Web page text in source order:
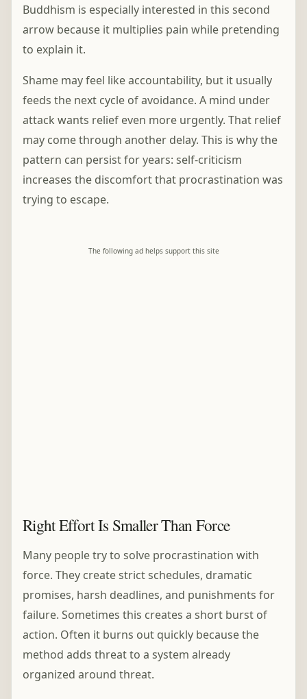
Buddhism is especially interested in this second
arrow because it multiplies pain while pretending
to explain it.
Shame may feel like accountability, but it usually
feeds the next cycle of avoidance. A mind under
attack wants relief even more urgently. That relief
may come through another delay. This is why the
pattern can persist for years: self-criticism
increases the discomfort that procrastination was
trying to escape.
The following ad helps support this site
Right Effort Is Smaller Than Force
Many people try to solve procrastination with
force. They create strict schedules, dramatic
promises, harsh deadlines, and punishments for
failure. Sometimes this creates a short burst of
action. Often it burns out quickly because the
method adds threat to a system already
organized around threat.